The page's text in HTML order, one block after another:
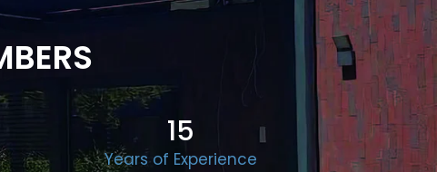
15
Years of Experience